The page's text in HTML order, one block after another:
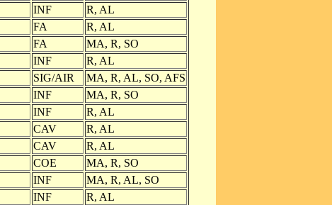
INF
R, AL
FA
R, AL
FA
MA, R, SO
INF
R, AL
SIG/AIR
MA, R, AL, SO, AFS
INF
MA, R, SO
INF
R, AL
CAV
R, AL
CAV
R, AL
COE
MA, R, SO
INF
MA, R, AL, SO
INF
R, AL